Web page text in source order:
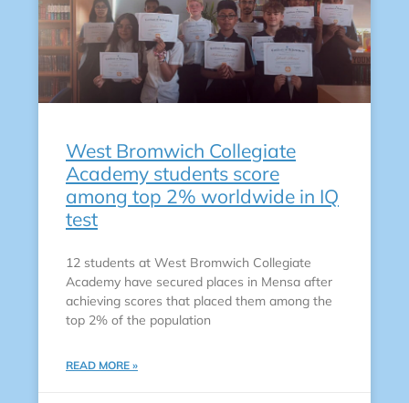
West Bromwich Collegiate
Academy students score
among top 2% worldwide in IQ
test
12 students at West Bromwich Collegiate
Academy have secured places in Mensa after
achieving scores that placed them among the
top 2% of the population
READ MORE »